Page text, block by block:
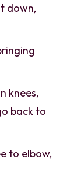
down,
knees,
back to
to elbow,